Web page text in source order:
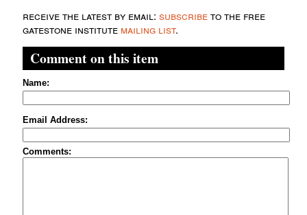
receive the latest by email: subscribeto the free
gatestone institute mailing list.
Comment on this item
Name:
Email Address:
Comments: